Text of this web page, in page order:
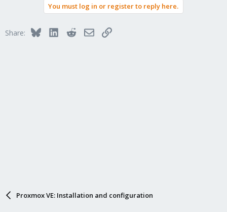
o
You must log in or register to reply here.
Share: BlueskyLinkedInRedditEmailLink
Proxmox VE: Installation and configuration